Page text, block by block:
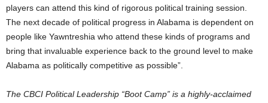
players can attend this kind of rigorous political training session.
The next decade of political progress in Alabama is dependent on
people like Yawntreshia who attend these kinds of programs and
bring that invaluable experience back to the ground level to make
Alabama as politically competitive as possible”.
The CBCI Political Leadership “Boot Camp” is a highly-acclaimed